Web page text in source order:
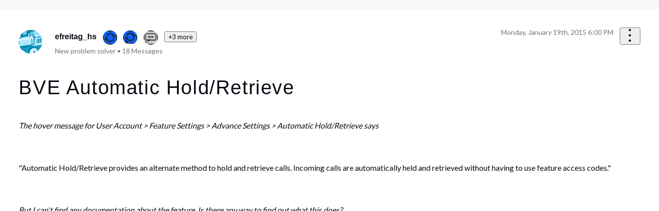
efreitag_hs +3 more
New problem solver• 18 Messages
Monday, January 19th, 2015 6:00 PM
BVE Automatic Hold/Retrieve
The hover message for User Account > Feature Settings > Advance Settings > Automatic Hold/Retrieve says
"Automatic Hold/Retrieve provides an alternate method to hold and retrieve calls. Incoming calls are automatically held and retrieved without having to use feature access codes."